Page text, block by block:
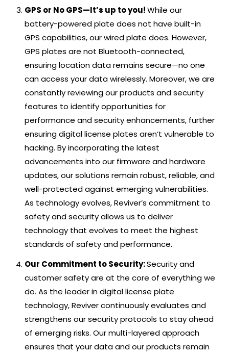
GPS or No GPS—It’s up to you!While our
battery-powered plate does not have built-in
GPS capabilities, our wired plate does. However,
GPS plates are not Bluetooth-connected,
ensuring location data remains secure—no one
can access your data wirelessly. Moreover, we are
constantly reviewing our products and security
features to identify opportunities for
performance and security enhancements, further
ensuring digital license plates aren’t vulnerable to
hacking. By incorporating the latest
advancements into our firmware and hardware
updates, our solutions remain robust, reliable, and
well-protected against emerging vulnerabilities.
As technology evolves, Reviver’s commitment to
safety and security allows us to deliver
technology that evolves to meet the highest
standards of safety and performance.
Our Commitment to Security:Security and
customer safety are at the core of everything we
do. As the leader in digital license plate
technology, Reviver continuously evaluates and
strengthens our security protocols to stay ahead
of emerging risks. Our multi-layered approach
ensures that your data and our products remain